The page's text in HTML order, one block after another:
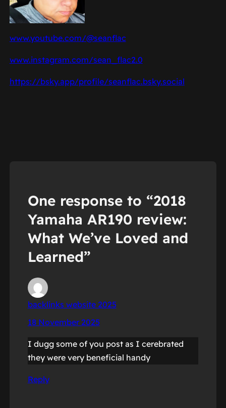
www.youtube.com/@seanflac
www.instagram.com/sean_flac2.0
https://bsky.app/profile/seanflac.bsky.social
One response to “2018
Yamaha AR190 review:
What We’ve Loved and
Learned”
backlinks website 2025
18 November 2025
I dugg some of you post as I cerebrated
they were very beneficial handy
Reply